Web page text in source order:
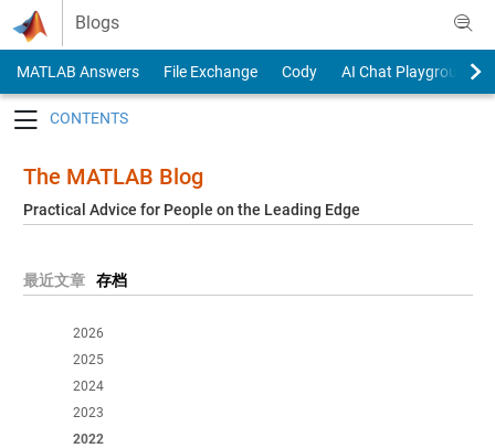
Skip to content
Blogs
MATLAB Answers File Exchange Cody
AI Chat Playground
The MATLAB Blog
Practical Advice for People on the Leading Edge
最近文章 存档
2026
2025
2024
2023
2022